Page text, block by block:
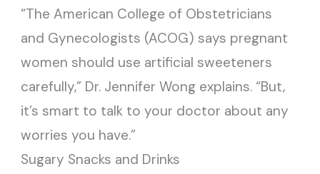
“The American College of Obstetricians
and Gynecologists (ACOG) says pregnant
women should use artificial sweeteners
carefully,” Dr. Jennifer Wong explains. “But,
it’s smart to talk to your doctor about any
worries you have.”
Sugary Snacks and Drinks